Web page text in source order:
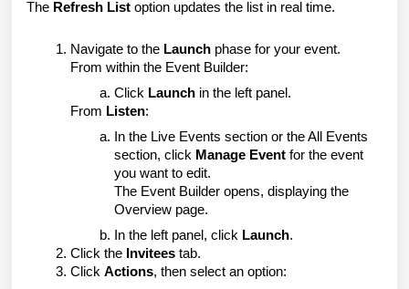
The Refresh List option updates the list in real time.
Navigate to the Launch phase for your event.
From within the Event Builder:
Click Launch in the left panel.
From Listen:
In the Live Events section or the All Events
section, click Manage Event for the event
you want to edit.
The Event Builder opens, displaying the
Overview page.
In the left panel, click Launch.
2. Click the Invitees tab.
3. Click Actions, then select an option: